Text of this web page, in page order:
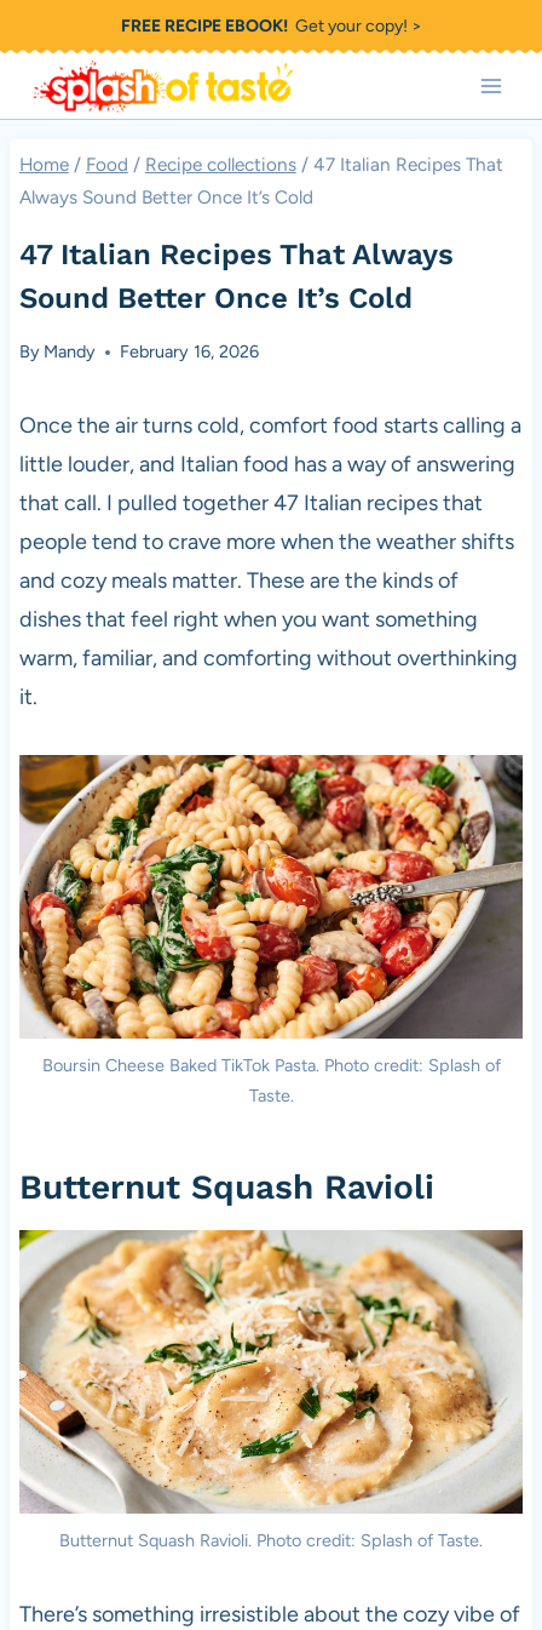
to
content
FREE RECIPE EBOOK!Get your copy! >
Home / Food / Recipe collections / 47 Italian Recipes That
Always Sound Better Once It’s Cold
47 Italian Recipes That Always
Sound Better Once It’s Cold
By Mandy February 16, 2026
Once the air turns cold, comfort food starts calling a
little louder, and Italian food has a way of answering
that call. I pulled together 47 Italian recipes that
people tend to crave more when the weather shifts
and cozy meals matter. These are the kinds of
dishes that feel right when you want something
warm, familiar, and comforting without overthinking
it.
Boursin Cheese Baked TikTok Pasta. Photo credit: Splash of
Taste.
Butternut Squash Ravioli
Butternut Squash Ravioli. Photo credit: Splash of Taste.
There’s something irresistible about the cozy vibe of